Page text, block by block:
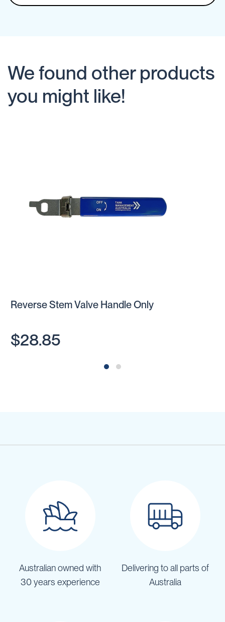
We found other products
you might like!
Reverse Stem Valve Handle Only
$28.85
Australian owned with
30 years experience
Delivering to all parts of
Australia